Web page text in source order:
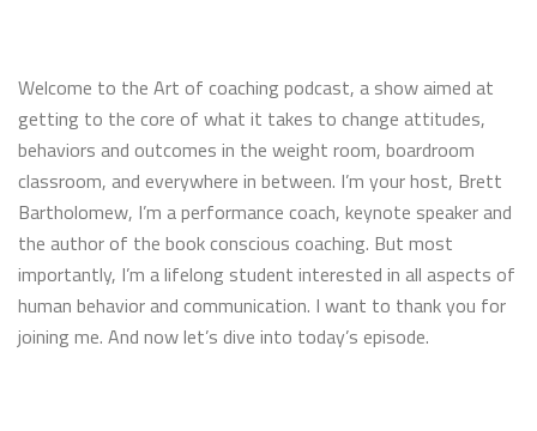
Welcome to the Art of coaching podcast, a show aimed at
getting to the core of what it takes to change attitudes,
behaviors and outcomes in the weight room, boardroom
classroom, and everywhere in between. I’m your host, Brett
Bartholomew, I’m a performance coach, keynote speaker and
the author of the book conscious coaching. But most
importantly, I’m a lifelong student interested in all aspects of
human behavior and communication. I want to thank you for
joining me. And now let’s dive into today’s episode.